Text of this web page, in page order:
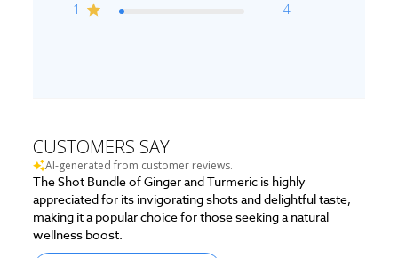
1
4
CUSTOMERS SAY
AI-generated from customer reviews.
The Shot Bundle of Ginger and Turmeric is highly
appreciated for its invigorating shots and delightful taste,
making it a popular choice for those seeking a natural
wellness boost.